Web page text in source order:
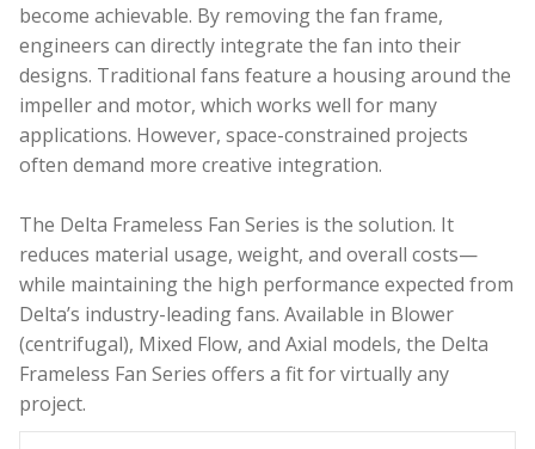
become achievable. By removing the fan frame,
engineers can directly integrate the fan into their
designs. Traditional fans feature a housing around the
impeller and motor, which works well for many
applications. However, space-constrained projects
often demand more creative integration.
The Delta Frameless Fan Series is the solution. It
reduces material usage, weight, and overall costs—
while maintaining the high performance expected from
Delta’s industry-leading fans. Available in Blower
(centrifugal), Mixed Flow, and Axial models, the Delta
Frameless Fan Series offers a fit for virtually any
project.